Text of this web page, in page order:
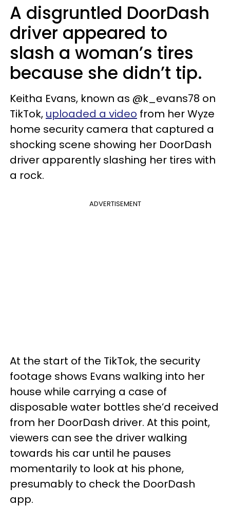
A disgruntled DoorDash
driver appeared to
slash a woman’s tires
because she didn’t tip.
Keitha Evans, known as @k_evans78 on
TikTok, uploaded a video from her Wyze
home security camera that captured a
shocking scene showing her DoorDash
driver apparently slashing her tires with
a rock.
ADVERTISEMENT
At the start of the TikTok, the security
footage shows Evans walking into her
house while carrying a case of
disposable water bottles she’d received
from her DoorDash driver. At this point,
viewers can see the driver walking
towards his car until he pauses
momentarily to look at his phone,
presumably to check the DoorDash
app.